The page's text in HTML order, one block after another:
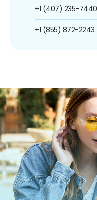
+1 (407) 235-7440
+1 (855) 872-2243